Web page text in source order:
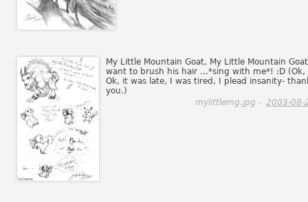
My Little Mountain Goat, My Little Mountain
want to brush his hair ...*sing with me*! :D (Ok,
Ok, it was late, I was tired, I plead insanity-
you.)
mylittlemg.jpg - 2003-08-